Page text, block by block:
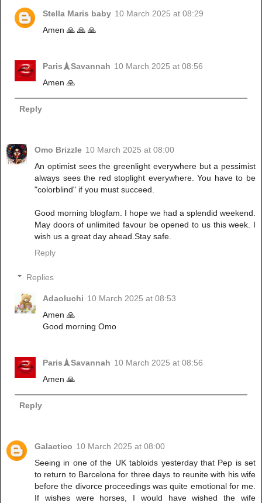
Stella Maris baby 10 March 2025 at 08:29
Amen 🙏 🙏 🙏
Paris🗼Savannah 10 March 2025 at 08:56
Amen 🙏
Reply
Omo Brizzle 10 March 2025 at 08:00
An optimist sees the greenlight everywhere but a pessimist
always sees the red stoplight everywhere. You have to be
"colorblind" if you must succeed.
Good morning blogfam. I hope we had a splendid weekend.
May doors of unlimited favour be opened to us this week. I
wish us a great day ahead.Stay safe.
Reply
Replies
Adaoluchi 10 March 2025 at 08:53
Amen 🙏
Good morning Omo
Paris🗼Savannah 10 March 2025 at 08:56
Amen 🙏
Reply
Galactico 10 March 2025 at 08:00
Seeing in one of the UK tabloids yesterday that Pep is set
to return to Barcelona for three days to reunite with his wife
before the divorce proceedings was quite emotional for me.
If wishes were horses, I would have wished the wife